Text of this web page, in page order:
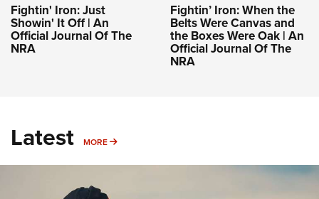
Fightin' Iron: Just
Showin' It Off | An
Official Journal Of The
NRA
Fightin’ Iron: When the
Belts Were Canvas and
the Boxes Were Oak | An
Official Journal Of The
NRA
Latest MORE MORE